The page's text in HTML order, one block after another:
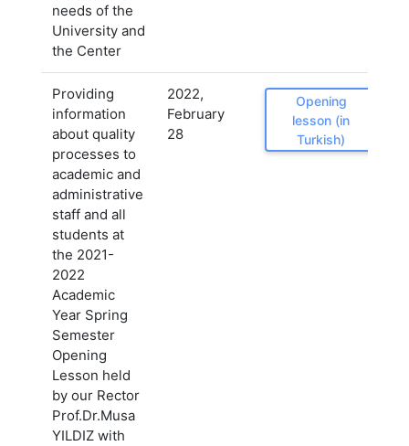
needs of the
University and
the Center
Providing
information
about quality
processes to
academic and
administrative
staff and all
students at
the 2021-
2022
Academic
Year Spring
Semester
Opening
Lesson held
by our Rector
Prof.Dr.Musa
YILDIZ with
2022,
February
28
Opening
lesson (in
Turkish)